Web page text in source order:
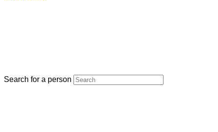
Search for a person